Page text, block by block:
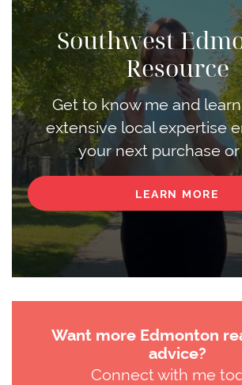
Southwest
Resource
Get to know me and
extensive local expertise
your next purchase or
LEARN MORE
Want more Edmonton
advice?
Connect with me